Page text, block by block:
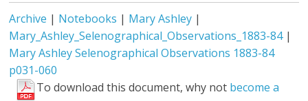
Archive | Notebooks | Mary Ashley |
Mary_Ashley_Selenographical_Observations_1883-84|
Mary Ashley Selenographical Observations 1883-84
p031-060
To download this document, why not become a